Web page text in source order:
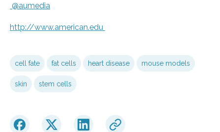
@aumedia
http://www.american.edu
cell fate fat cells heart disease mouse models
skin stem cells